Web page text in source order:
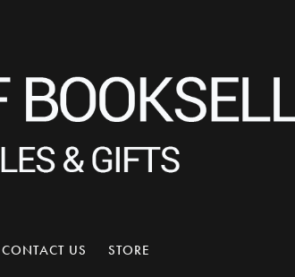
CONTACT US STORE